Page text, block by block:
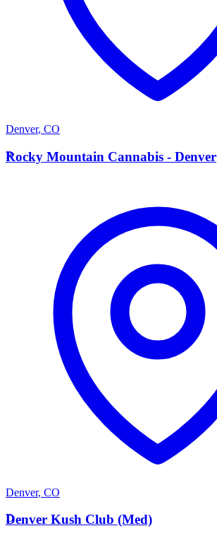
Denver, CO
R
Rocky Mountain Cannabis - Denver
Denver, CO
D
Denver Kush Club (Med)